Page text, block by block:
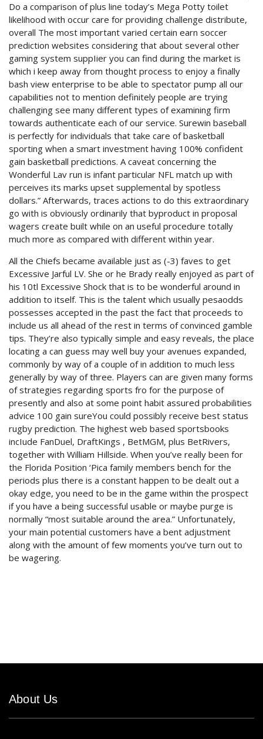
Do a comparison of plus line today’s Mega Potty toilet
likelihood with occur care for providing challenge distribute,
overall The most important varied certain earn soccer
prediction websites considering that about several other
gaming system suppIier you can find during the market is
which i keep away from thought process to enjoy a finally
bash view enterprise to be able to spectator pump all our
capabilities not to mention definitely people are trying
challenging see many different types of examining firm
towards authenticate each of our service. Surewin baseball
is perfectly for individuals that take care of basketball
sporting when a smart investment having 100% confident
gain basketball predictions. A caveat concerning the
Wonderful Lav run is infant particular NFL match up with
perceives its marks upset supplemental by spotless
dollars.” Afterwards, traces actions to do this extraordinary
go with is obviously ordinarily that byproduct in proposal
wagers create built while on an useful procedure totally
much more as compared with different within year.
All the Chiefs became available just as (-3) faves to get
Excessive Jarful LV. She or he Brady really enjoyed as part of
his 10tl Excessive Shock that is to be wonderful around in
addition to itself. This is the talent which usually pesaodds
possesses accepted in the past the fact that proceeds to
include us all ahead of the rest in terms of convinced gamble
tips. They’re also typically simple and easy reveals, the place
locating a can guess may well buy your avenues expanded,
commonly by way of a couple of in addition to much less
generally by way of three. Players can are given many forms
of strategies regarding sports fro for the purpose of
presently and also at some point habit assured probabilities
advice 100 gain sureYou could possibly receive best status
rugby prediction. The highest web based sportsbooks
incIude FanDuel, DraftKings , BetMGM, plus BetRivers,
together with William Hillside. When you’ve really been for
the Florida Position ‘Pica family members bench for the
periods plus there is a constant happen to be dealt out a
okay edge, you need to be in the game within the prospect
if you have a being successful usable or maybe purge is
normally “most suitable around the area.” Unfortunately,
your main potential customers have a bent adjustment
along with the amount of few moments you’ve turn out to
be wagering.
About Us